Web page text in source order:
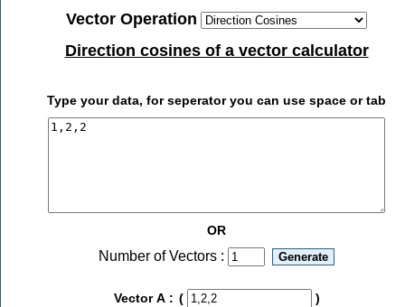
Vector Operation
Direction cosines of a vector calculator
Type your data, for seperator you can use space or tab
OR
Number of Vectors :
Vector A : ( )